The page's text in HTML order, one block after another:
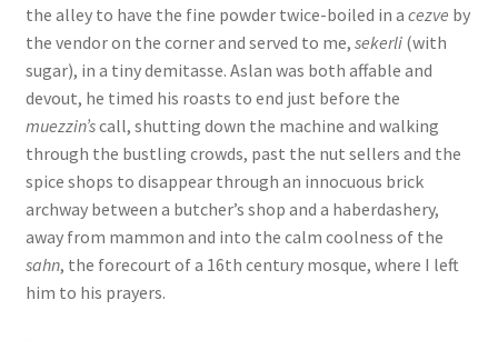
the alley to have the fine powder twice-boiled in a cezve by
the vendor on the corner and served to me, sekerli(with
sugar), in a tiny demitasse. Aslan was both affable and
devout, he timed his roasts to end just before the
muezzin’scall, shutting down the machine and walking
through the bustling crowds, past the nut sellers and the
spice shops to disappear through an innocuous brick
archway between a butcher’s shop and a haberdashery,
away from mammon and into the calm coolness of the
sahn, the forecourt of a 16th century mosque, where I left
him to his prayers.